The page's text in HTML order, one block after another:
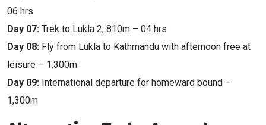
06 hrs
Day 07: Trek to Lukla 2, 810m – 04 hrs
Day 08: Fly from Lukla to Kathmandu with afternoon free at
leisure – 1,300m
Day 09: International departure for homeward bound –
1,300m